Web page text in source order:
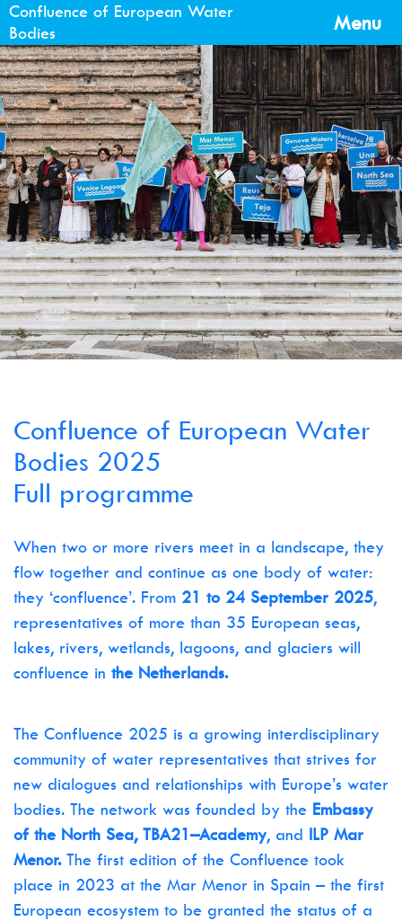
Confluence of European Water
Bodies
Menu
Confluence of European Water
Bodies 2025
Full programme
When two or more rivers meet in a landscape, they
flow together and continue as one body of water:
they ‘confluence’. From 21 to 24 September 2025,
representatives of more than 35 European seas,
lakes, rivers, wetlands, lagoons, and glaciers will
confluence in the Netherlands.
The Confluence 2025 is a growing interdisciplinary
community of water representatives that strives for
new dialogues and relationships with Europe’s water
bodies. The network was founded by the Embassy
of the North Sea, TBA21–Academy, and ILP Mar
Menor.The first edition of the Confluence took
place in 2023 at the Mar Menor in Spain – the first
European ecosystem to be granted the status of a